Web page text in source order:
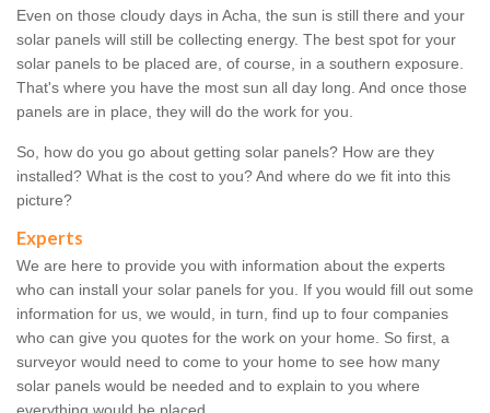
Even on those cloudy days in Acha, the sun is still there and your
solar panels will still be collecting energy. The best spot for your
solar panels to be placed are, of course, in a southern exposure.
That's where you have the most sun all day long. And once those
panels are in place, they will do the work for you.
So, how do you go about getting solar panels? How are they
installed? What is the cost to you? And where do we fit into this
picture?
Experts
We are here to provide you with information about the experts
who can install your solar panels for you. If you would fill out some
information for us, we would, in turn, find up to four companies
who can give you quotes for the work on your home. So first, a
surveyor would need to come to your home to see how many
solar panels would be needed and to explain to you where